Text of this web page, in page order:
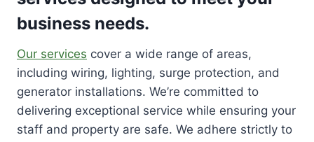
business needs.
Our services cover a wide range of areas,
including wiring, lighting, surge protection, and
generator installations. We’re committed to
delivering exceptional service while ensuring your
staff and property are safe. We adhere strictly to